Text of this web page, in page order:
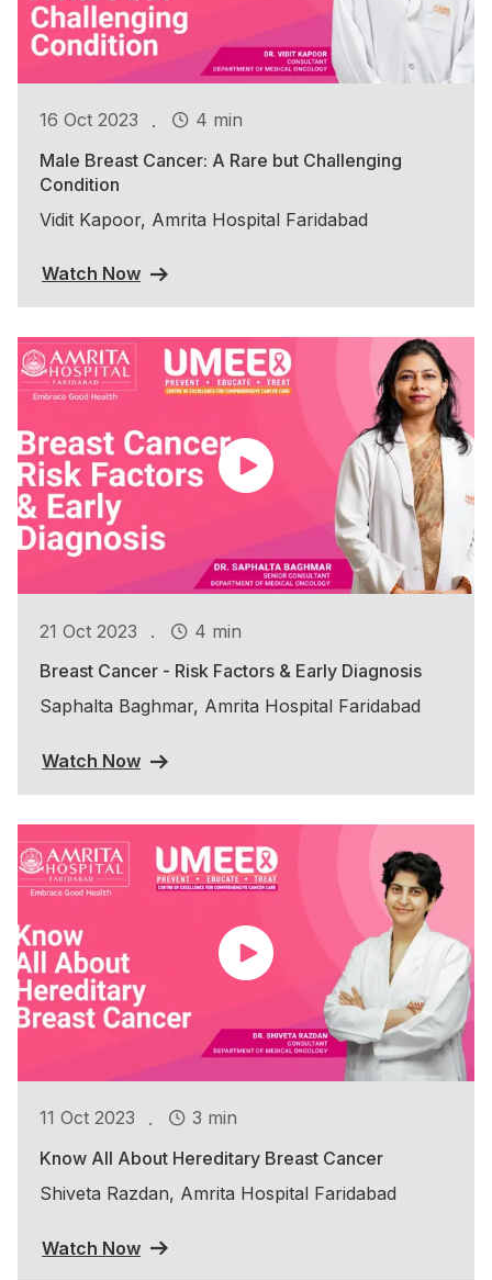
16 Oct 2023 .
4 min
Male Breast Cancer: A Rare but Challenging
Condition
Vidit Kapoor, Amrita Hospital Faridabad
Watch Now
21 Oct 2023 .
4 min
Breast Cancer - Risk Factors & Early Diagnosis
Saphalta Baghmar, Amrita Hospital Faridabad
Watch Now
11 Oct 2023 .
3 min
Know All About Hereditary Breast Cancer
Shiveta Razdan, Amrita Hospital Faridabad
Watch Now